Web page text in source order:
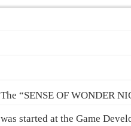
The “SENSE OF WONDER
was started at the Game